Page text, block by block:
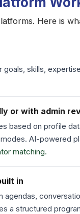
Here is
skills,
or with admin
based on profile
AI-powered
matching.
in
agendas,
a structured